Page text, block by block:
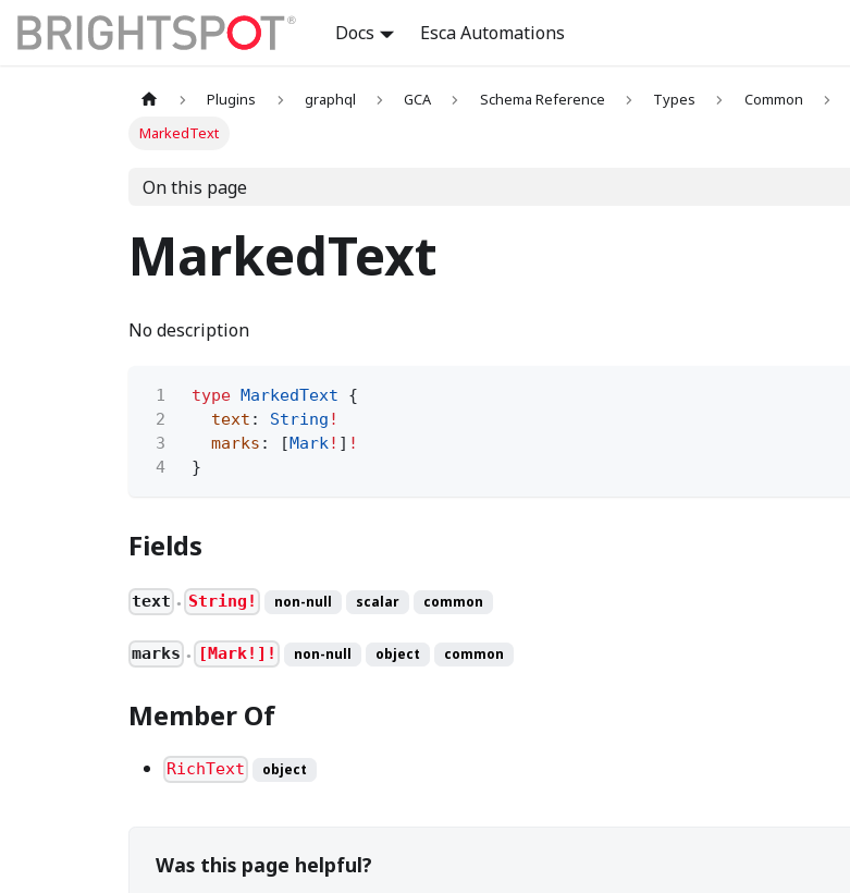
Docs Esca Automations
Plugins graphql GCA Schema Reference Types Common
MarkedText
On this page
MarkedText
No description
1 type MarkedText
{
2
text : String !
3
marks : [Mark! ] !
4
}
Fields
text ● String! non-null scalar common
marks ● [Mark!]! non-null object common
Member Of
RichText object
Was this page helpful?